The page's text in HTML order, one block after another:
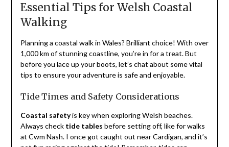
Essential Tips for Welsh Coastal
Walking
Planning a coastal walk in Wales? Brilliant choice! With over
1,000 km of stunning coastline, you’re in for a treat. But
before you lace up your boots, let’s chat about some vital
tips to ensure your adventure is safe and enjoyable.
Tide Times and Safety Considerations
Coastal safetyis key when exploring Welsh beaches.
Always check tide tables before setting off, like for walks
at Cwm Nash. I once got caught out near Cardigan, and it’s